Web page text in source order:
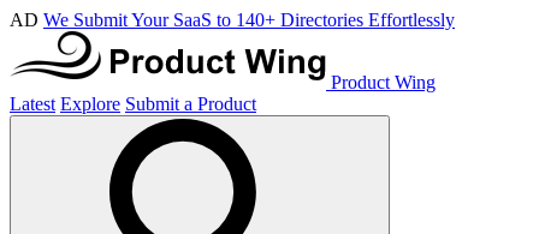
AD We Submit Your SaaS to 140+ Directories Effortlessly
Product Wing
Latest Explore Submit a Product